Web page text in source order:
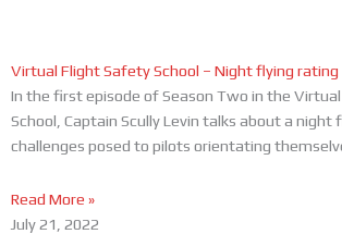
Virtual Flight Safety School – Night flying rating
In the first episode of Season Two in the
School, Captain Scully Levin talks about a night
challenges posed to pilots orientating
Read More »
July 21, 2022